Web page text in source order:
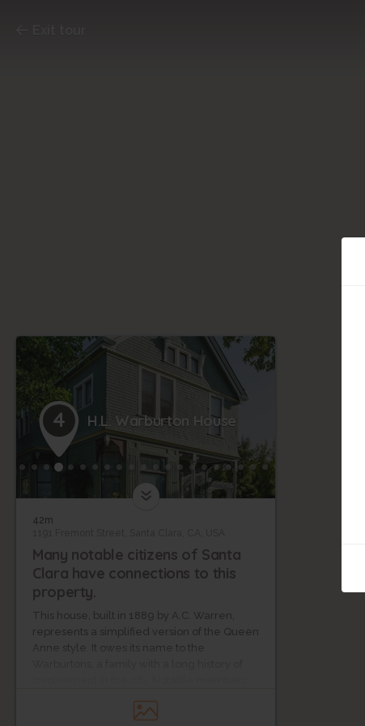
4 H.L. Warburton House
42m
Many notable citizens of Santa
Clara have connections to this
property.
This house, built in 1889 by A.C. Warren,
represents a simplified version of the Queen
Anne style. It owes its name to the
Mary Warburton, a founding member of the